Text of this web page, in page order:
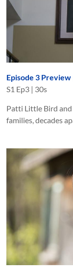
Episode 3 Preview
S1 Ep3 | 30s
Patti Little Bird
families, decades